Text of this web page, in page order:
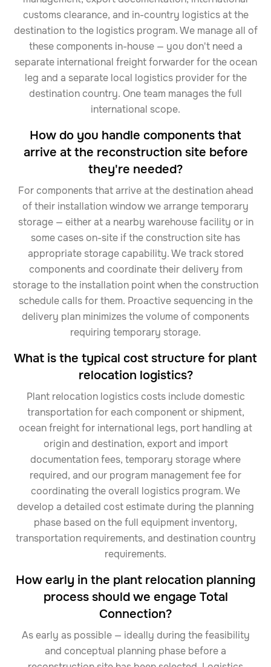
customs clearance, and in-country logistics at the
destination to the logistics program. We manage all of
these components in-house — you don't need a
separate international freight forwarder for the ocean
leg and a separate local logistics provider for the
destination country. One team manages the full
international scope.
How do you handle components that
arrive at the reconstruction site before
they're needed?
For components that arrive at the destination ahead
of their installation window we arrange temporary
storage — either at a nearby warehouse facility or in
some cases on-site if the construction site has
appropriate storage capability. We track stored
components and coordinate their delivery from
storage to the installation point when the construction
schedule calls for them. Proactive sequencing in the
delivery plan minimizes the volume of components
requiring temporary storage.
What is the typical cost structure for plant
relocation logistics?
Plant relocation logistics costs include domestic
transportation for each component or shipment,
ocean freight for international legs, port handling at
origin and destination, export and import
documentation fees, temporary storage where
required, and our program management fee for
coordinating the overall logistics program. We
develop a detailed cost estimate during the planning
phase based on the full equipment inventory,
transportation requirements, and destination country
requirements.
How early in the plant relocation planning
process should we engage Total
Connection?
As early as possible — ideally during the feasibility
and conceptual planning phase before a